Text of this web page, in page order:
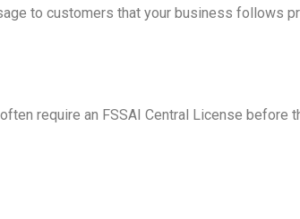
to customers that your business follows
require an FSSAI Central License before